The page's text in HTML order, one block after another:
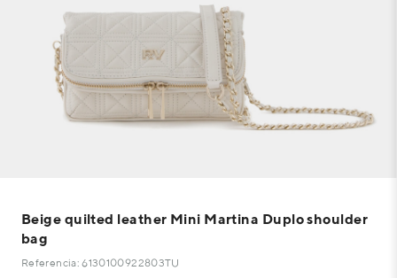
Beige quilted leather Mini Martina Duplo shoulder
bag
Referencia: 6130100922803TU